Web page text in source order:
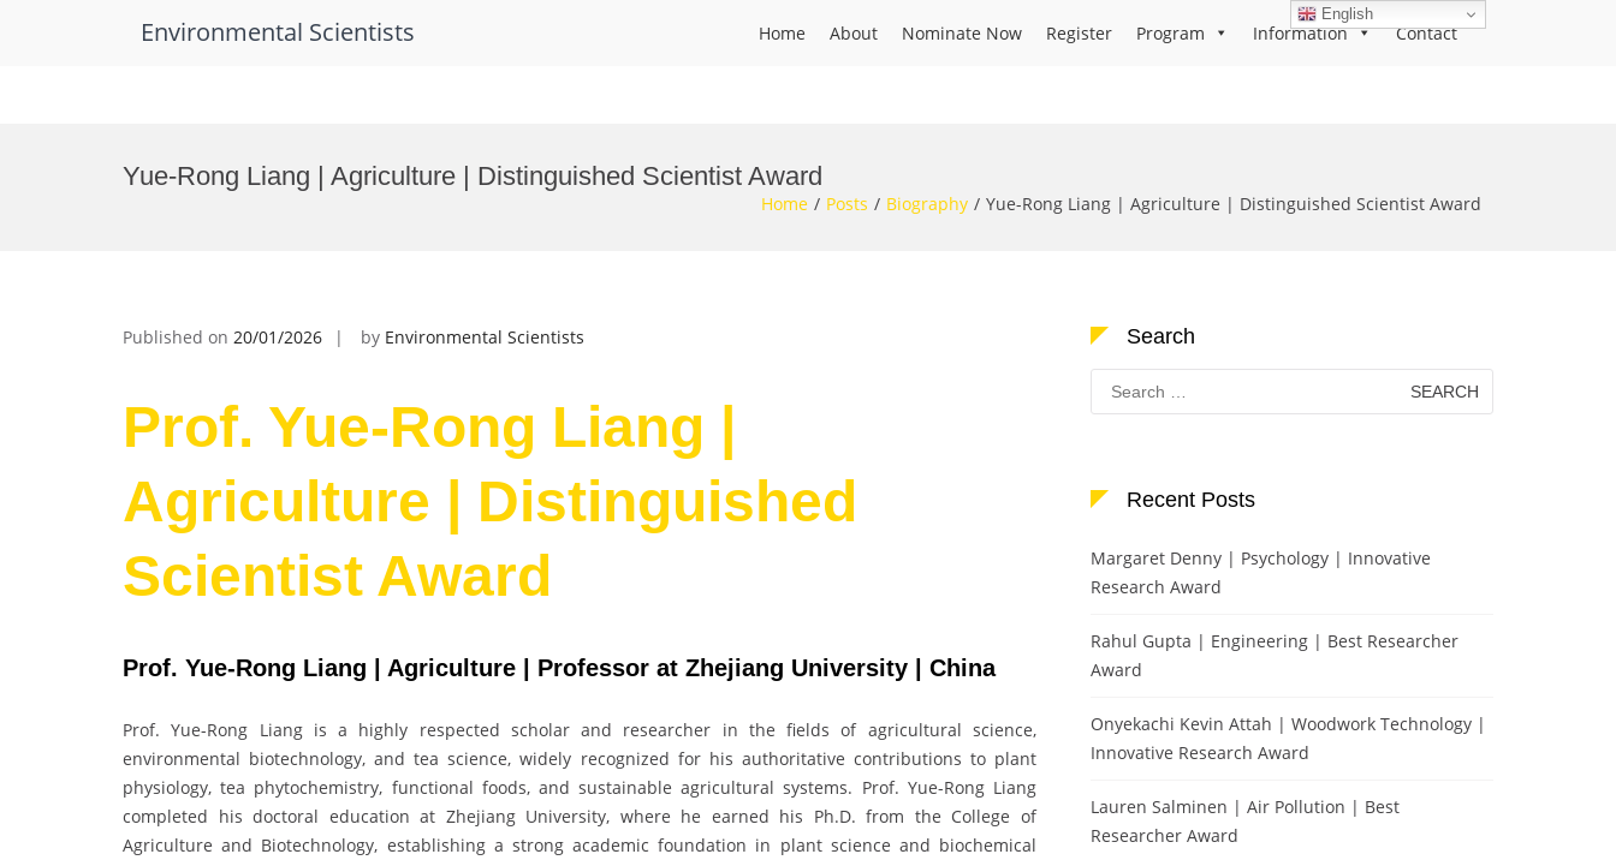
Environmental Scientists Home About Nominate Now Register Program Information Contact
Yue-Rong Liang | Agriculture | Distinguished Scientist Award
Home Posts Biography Yue-Rong Liang | Agriculture | Distinguished Scientist Award
Published on 20/01/2026 by Environmental Scientists
Prof. Yue-Rong Liang |
Agriculture | Distinguished
Scientist Award
Prof. Yue-Rong Liang | Agriculture | Professor at Zhejiang University | China
Prof. Yue-Rong Liang is a highly respected scholar and researcher in the fields of agricultural science,
environmental biotechnology, and tea science, widely recognized for his authoritative contributions to plant
physiology, tea phytochemistry, functional foods, and sustainable agricultural systems. Prof. Yue-Rong Liang
completed his doctoral education at Zhejiang University, where he earned his Ph.D. from the College of
Agriculture and Biotechnology, establishing a strong academic foundation in plant science and biochemical
Search
Search
for:
Recent Posts
Margaret Denny | Psychology | Innovative
Research Award
Rahul Gupta | Engineering | Best Researcher
Award
Onyekachi Kevin Attah | Woodwork Technology |
Innovative Research Award
Lauren Salminen | Air Pollution | Best
Researcher Award
English